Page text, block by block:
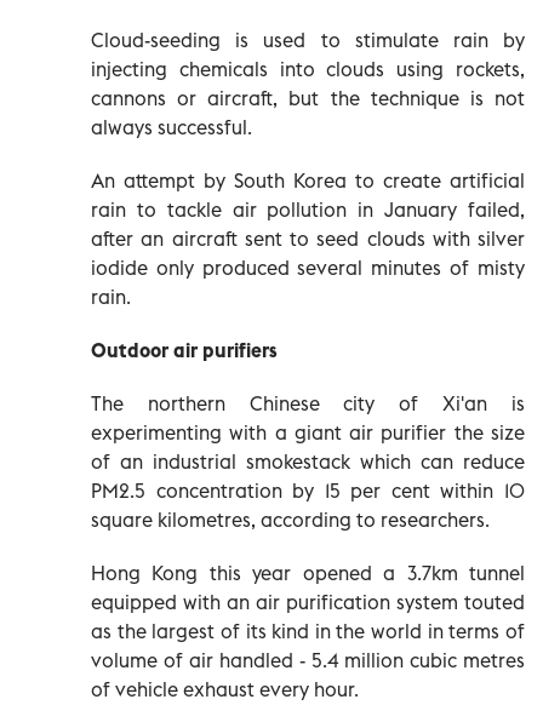
Cloud-seeding is used to stimulate rain by
injecting chemicals into clouds using rockets,
cannons or aircraft, but the technique is not
always successful.
An attempt by South Korea to create artificial
rain to tackle air pollution in January failed,
after an aircraft sent to seed clouds with silver
iodide only produced several minutes of misty
rain.
Outdoor air purifiers
The northern Chinese city of Xi'an is
experimenting with a giant air purifier the size
of an industrial smokestack which can reduce
PM2.5 concentration by 15 per cent within 10
square kilometres, according to researchers.
Hong Kong this year opened a 3.7km tunnel
equipped with an air purification system touted
as the largest of its kind in the world in terms of
volume of air handled - 5.4 million cubic metres
of vehicle exhaust every hour.